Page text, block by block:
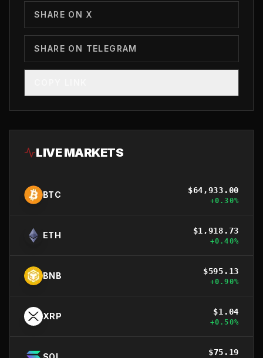
SHARE ON X
SHARE ON TELEGRAM
LIVE MARKETS
BTC $64,933.00
+0.30%
ETH $1,918.73
+0.40%
BNB $595.13
+0.90%
XRP $1.04
+0.50%
$75.19